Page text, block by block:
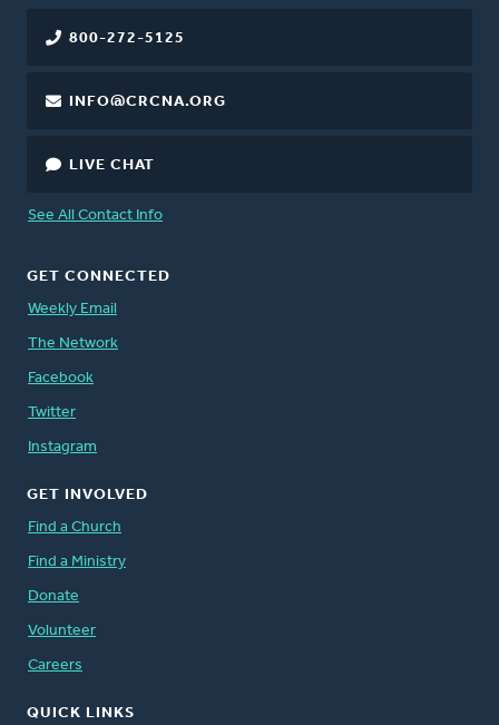
800-272-5125
INFO@CRCNA.ORG
LIVE CHAT
See All Contact Info
GET CONNECTED
Weekly Email
The Network
Facebook
Twitter
Instagram
GET INVOLVED
Find a Church
Find a Ministry
Donate
Volunteer
Careers
QUICK LINKS